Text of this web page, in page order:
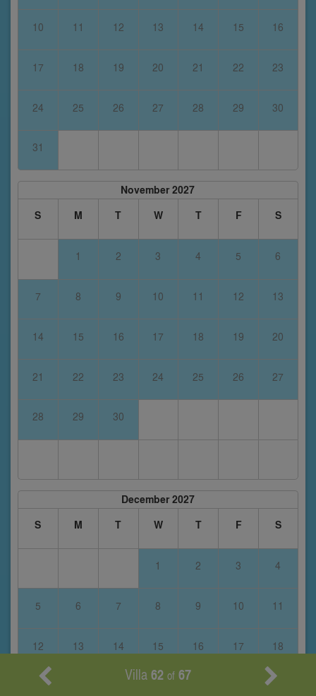
10 11 12 13 14 15 16
17 18 19 20 21 22 23
24 25 26 27 28 29 30
31
November 2027
S
M T W T F S
1 2 3 4 5 6
7 8 9 10 11 12 13
14 15 16 17 18 19 20
21 22 23 24 25 26 27
28 29 30
December 2027
S
M T W T F S
1 2 3 4
5 6 7 8 9 10 11
12 13 14 15 16 17 18
25
Villa62 of 67